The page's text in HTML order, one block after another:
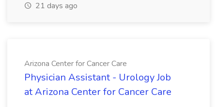
21 days ago
Arizona Center for Cancer Care
Physician Assistant - Urology Job
at Arizona Center for Cancer Care